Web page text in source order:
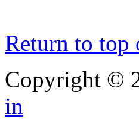
Return to top
Copyright ©
in